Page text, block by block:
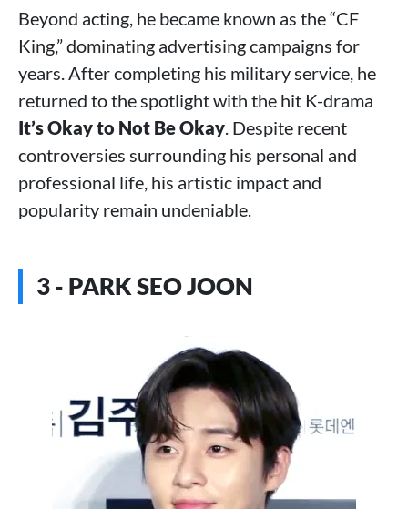
Beyond acting, he became known as the “CF
King,” dominating advertising campaigns for
years. After completing his military service, he
returned to the spotlight with the hit K-drama
It’s Okay to Not Be Okay. Despite recent
controversies surrounding his personal and
professional life, his artistic impact and
popularity remain undeniable.
3 - PARK SEO JOON